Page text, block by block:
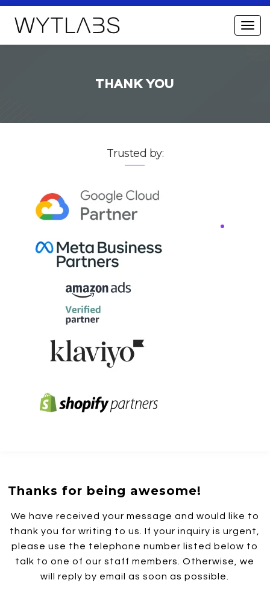
THANK YOU
Trusted by:
Thanks for being awesome!
We have received your message and would like to
thank you for writing to us. If your inquiry is urgent,
please use the telephone number listed below to
talk to one of our staff members. Otherwise, we
will reply by email as soon as possible.